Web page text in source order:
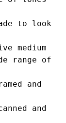
to look
medium
range of
and
and